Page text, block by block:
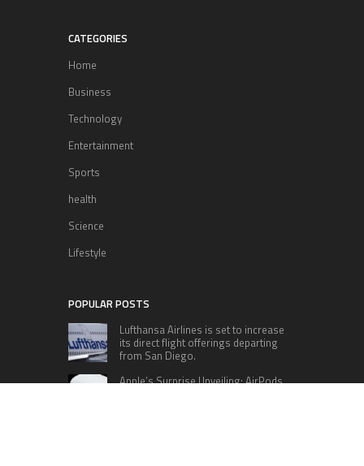
CATEGORIES
Home
Business
Technology
Entertainment
Sports
health
Science
Lifestyle
POPULAR POSTS
Lufthansa Airlines is set to increase
its direct flight offerings departing
from San Diego.
Apple’s Surprise Unveiling: AirPods